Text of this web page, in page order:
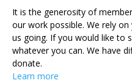
It is the generosity of
our work possible. We rely
us going. If you would like to
whatever you can. We have
donate.
Learn more